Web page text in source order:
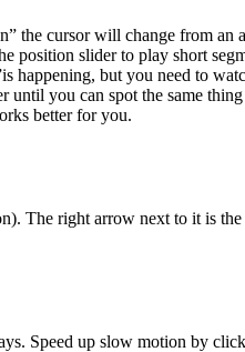
the cursor will change from an
position slider to play short
happening, but you need to
until you can spot the same
better for you.
The right arrow next to it is
Speed up slow motion by